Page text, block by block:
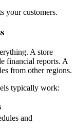
your customers.
A store
financial reports. A
from other regions.
typically work:
and